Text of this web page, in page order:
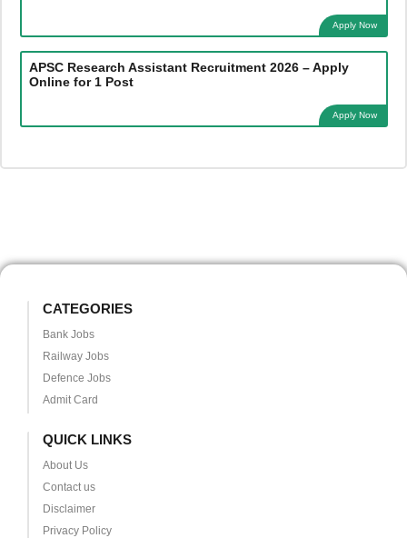
Apply Now
APSC Research Assistant Recruitment 2026 – Apply
Online for 1 Post
Apply Now
CATEGORIES
Bank Jobs
Railway Jobs
Defence Jobs
Admit Card
QUICK LINKS
About Us
Contact us
Disclaimer
Privacy Policy